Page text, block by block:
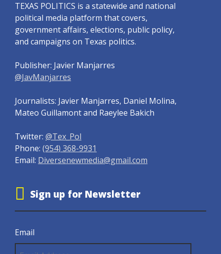
TEXAS POLITICS is a statewide and national
political media platform that covers,
government affairs, elections, public policy,
and campaigns on Texas politics.
Publisher: Javier Manjarres
@JavManjarres
Journalists: Javier Manjarres, Daniel Molina,
Mateo Guillamont and Raeylee Bakich
Twitter: @Tex_Pol
Phone: (954) 368-9931
Email: Diversenewmedia@gmail.com
Sign up for Newsletter
Email